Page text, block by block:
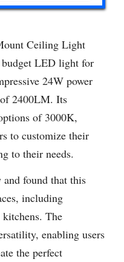
Ceiling Light
budget LED light for
24W power
2400LM. Its
of 3000K,
to customize their
to their needs.
and found that this
including
The
enabling users
the perfect